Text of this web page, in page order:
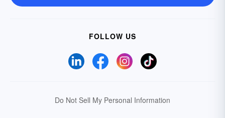
FOLLOW US
Do Not Sell My Personal Information